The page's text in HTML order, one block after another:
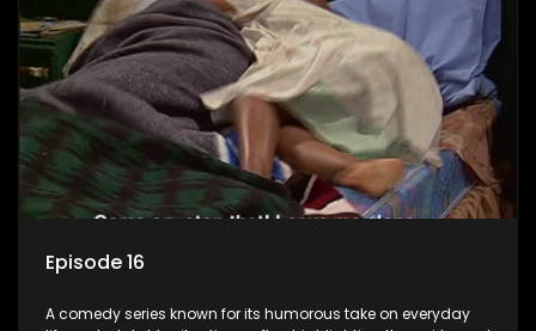
Episode 16
A comedy series known for its humorous take on everyday